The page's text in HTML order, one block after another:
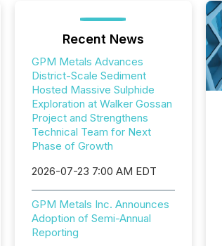
Recent News
GPM Metals Advances
District-Scale Sediment
Hosted Massive Sulphide
Exploration at Walker Gossan
Project and Strengthens
Technical Team for Next
Phase of Growth
2026-07-23 7:00 AM EDT
GPM Metals Inc. Announces
Adoption of Semi-Annual
Reporting